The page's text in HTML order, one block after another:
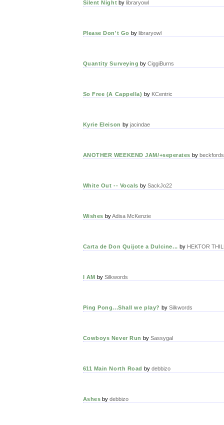
Silent Night bylibraryowl
Please Don't Go by libraryowl
Quantity Surveying byCiggiBurns
So Free (A Cappella) by KCentric
Kyrie Eleison by jacindae
ANOTHER WEEKEND JAM/+seperates by beckfords
White Out -- Vocals by SackJo22
Wishes byAdisa McKenzie
Carta de Don Quijote a Dulcine... by HEKTOR
I AM by Silkwords
Ping Pong...Shall we play? by Silkwords
Cowboys Never Run by Sassygal
611 Main North Road by debbizo
Ashes bydebbizo